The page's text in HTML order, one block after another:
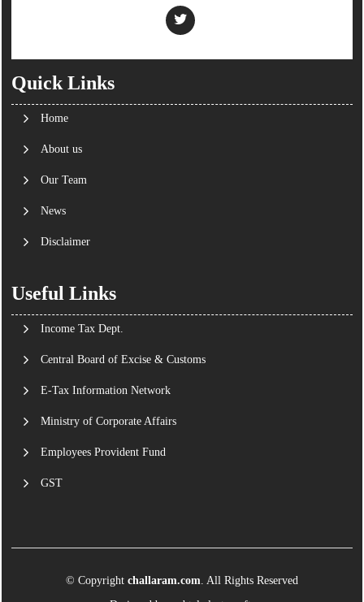
Quick Links
Home
About us
Our Team
News
Disclaimer
Useful Links
Income Tax Dept.
Central Board of Excise & Customs
E-Tax Information Network
Ministry of Corporate Affairs
Employees Provident Fund
GST
© Copyright challaram.com . All Rights Reserved